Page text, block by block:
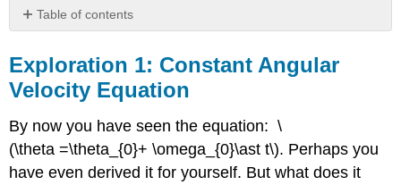
Table of contents
Constant
Angular
Equation
Exploration
2:
Exploration 1: Constant Angular
Velocity Equation
By now you have seen the equation: \
(\theta =\theta_{0}+ \omega_{0}\ast t\). Perhaps you
have even derived it for yourself. But what does it